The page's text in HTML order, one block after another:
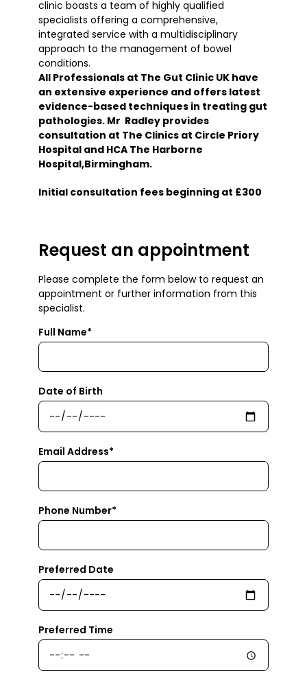
clinic boasts a team of highly qualified
specialists offering a comprehensive,
integrated service with a multidisciplinary
approach to the management of bowel
conditions.
All Professionals at The Gut Clinic UK have
an extensive experience and offers latest
evidence-based techniques in treating gut
pathologies. Mr Radley provides
consultation at The Clinics at Circle Priory
Hospital and HCA The Harborne
Hospital,Birmingham.
Initial consultation fees beginning at £300
Request an appointment
Please complete the form below to request an
appointment or further information from this
specialist.
Full Name*
Date of Birth
Email Address*
Phone Number*
Preferred Date
Preferred Time